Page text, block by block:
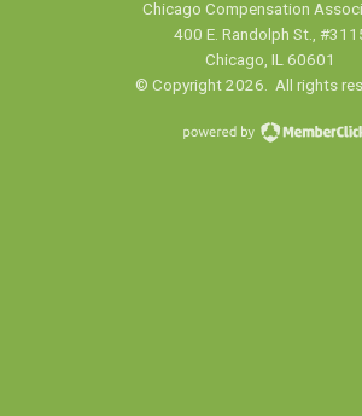
Chicago Compensation
400 E. Randolph St.,
Chicago, IL 60601
© Copyright 2026. All rights